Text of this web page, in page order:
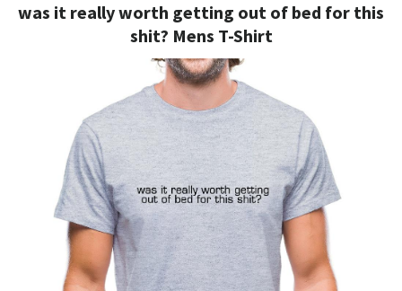
was it really worth getting out of bed for this
shit? Mens T-Shirt